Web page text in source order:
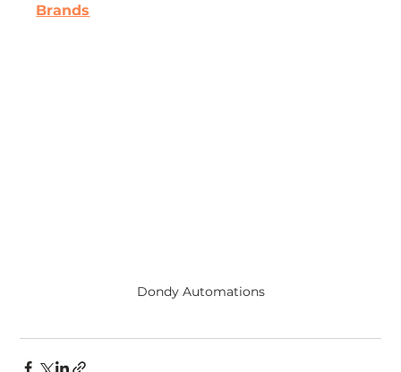
Brands
Dondy Automations